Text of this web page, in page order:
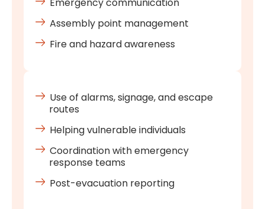
Assembly point management
Fire and hazard awareness
Use of alarms, signage, and escape
routes
Helping vulnerable individuals
Coordination with emergency
response teams
Post-evacuation reporting